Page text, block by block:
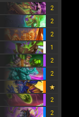
2
2
2
1
2
2
2
2